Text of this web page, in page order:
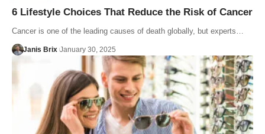
6 Lifestyle Choices That Reduce the Risk of Cancer
Cancer is one of the leading causes of death globally, but experts…
Janis Brix January 30, 2025